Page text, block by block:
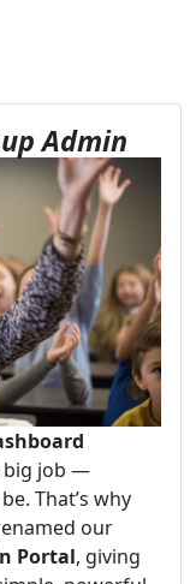
Admin
big job —
That’s why
our
Portal, giving